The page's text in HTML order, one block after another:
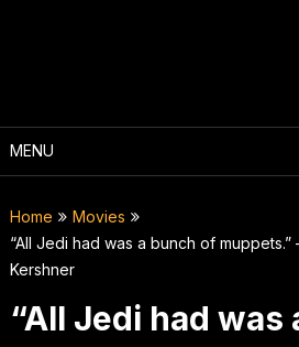
MENU
Home
Movies
“All Jedi had was a bunch of muppets.”
Kershner
“All Jedi had was